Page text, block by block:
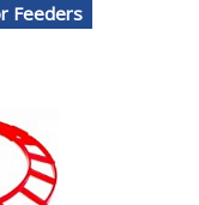
Feeders